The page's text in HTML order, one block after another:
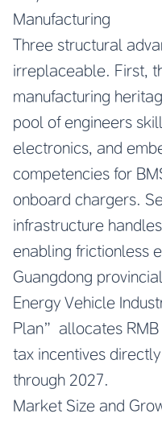
Manufacturing
Three structural
irreplaceable. First,
manufacturing
pool of engineers
electronics, and
competencies for
onboard chargers.
infrastructure
enabling frictionless
Guangdong
Energy Vehicle
Plan” allocates
tax incentives
through 2027.
Market Size and